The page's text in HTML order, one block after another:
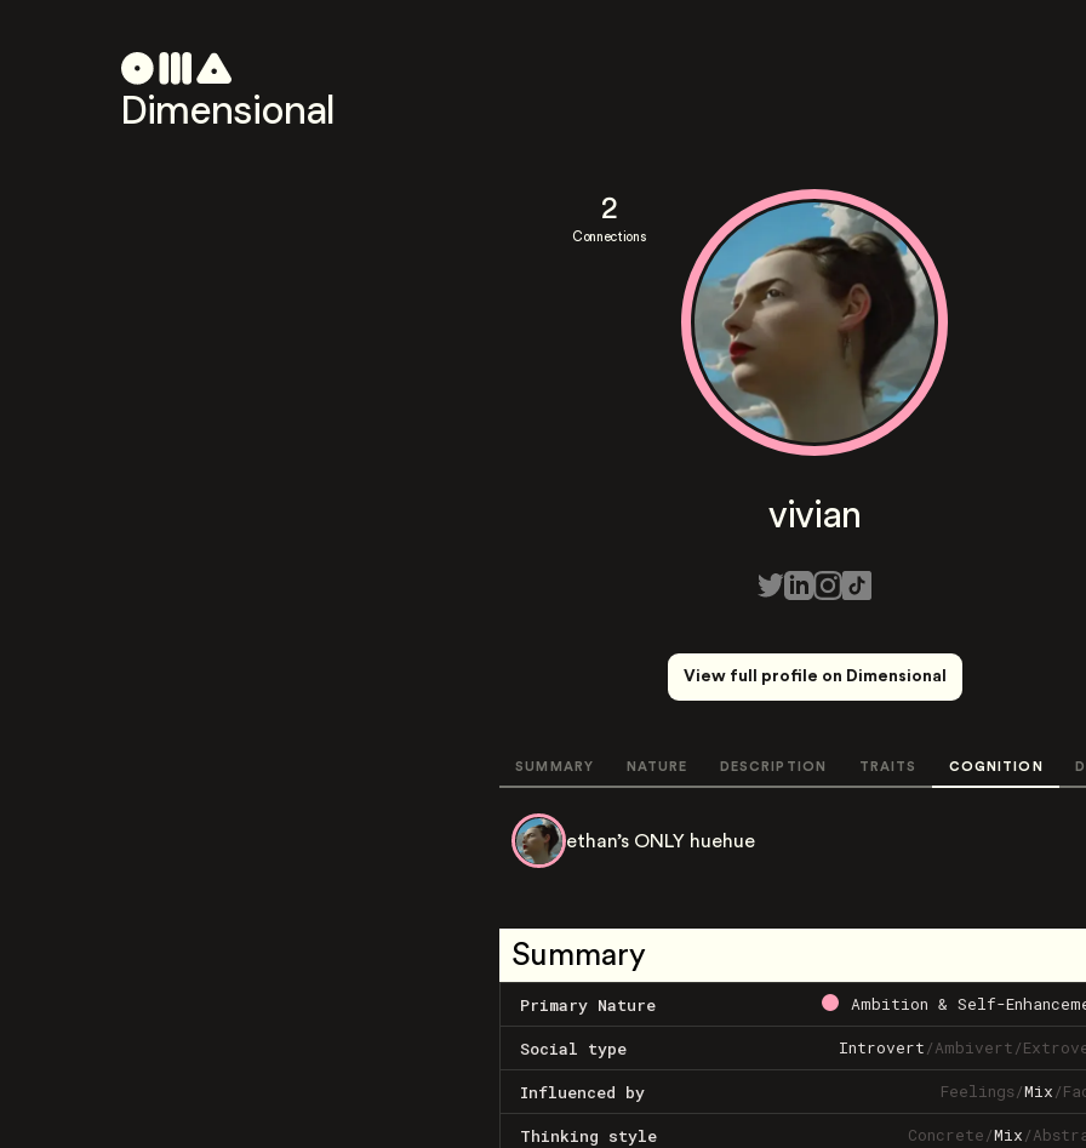
Dimensional
2
Connections
vivian
View full profile on Dimensional
SUMMARY NATURE DESCRIPTION TRAITS COGNITION
ethan’s ONLY huehue
Summary
Primary Nature Ambition & Self-
Social type Introvert/Ambivert/
Influenced by Feelings/Mix/
Thinking style Concrete/Mix/